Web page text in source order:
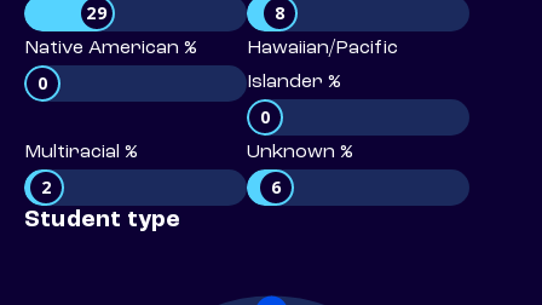
29 8
Native American %
0
Hawaiian/Pacific
Islander %
0
Multiracial %
2
Unknown %
6
Student type